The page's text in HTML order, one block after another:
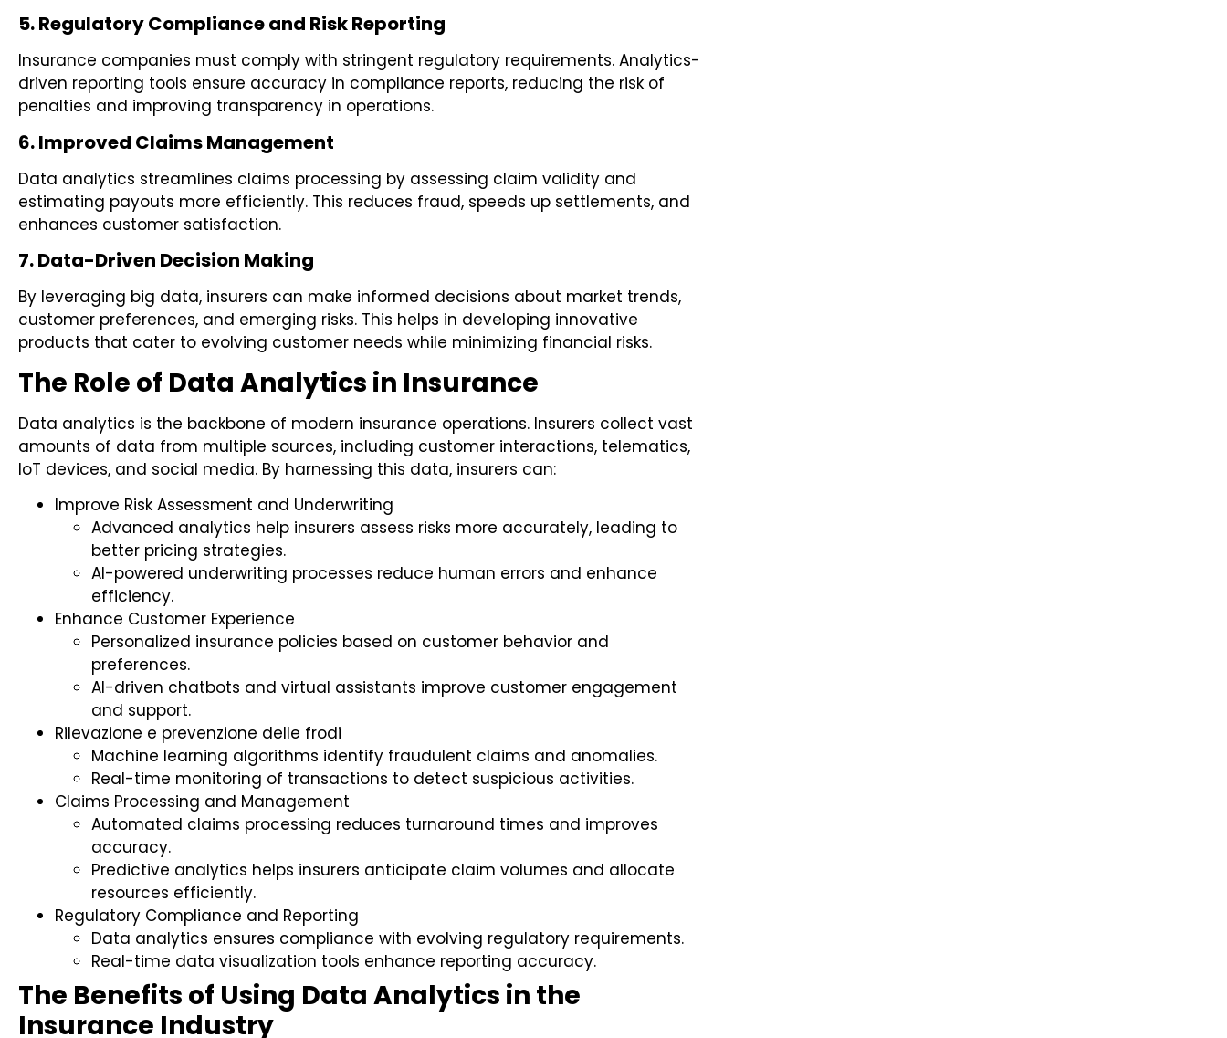
5. Regulatory Compliance and Risk Reporting
Insurance companies must comply with stringent regulatory requirements. Analytics-
driven reporting tools ensure accuracy in compliance reports, reducing the risk of
penalties and improving transparency in operations.
6. Improved Claims Management
Data analytics streamlines claims processing by assessing claim validity and
estimating payouts more efficiently. This reduces fraud, speeds up settlements, and
enhances customer satisfaction.
7. Data-Driven Decision Making
By leveraging big data, insurers can make informed decisions about market trends,
customer preferences, and emerging risks. This helps in developing innovative
products that cater to evolving customer needs while minimizing financial risks.
The Role of Data Analytics in Insurance
Data analytics is the backbone of modern insurance operations. Insurers collect vast
amounts of data from multiple sources, including customer interactions, telematics,
IoT devices, and social media. By harnessing this data, insurers can:
Improve Risk Assessment and Underwriting
Advanced analytics help insurers assess risks more accurately, leading to
better pricing strategies.
AI-powered underwriting processes reduce human errors and enhance
efficiency.
Enhance Customer Experience
Personalized insurance policies based on customer behavior and
preferences.
AI-driven chatbots and virtual assistants improve customer engagement
and support.
Rilevazione e prevenzione delle frodi
Machine learning algorithms identify fraudulent claims and anomalies.
Real-time monitoring of transactions to detect suspicious activities.
Claims Processing and Management
Automated claims processing reduces turnaround times and improves
accuracy.
Predictive analytics helps insurers anticipate claim volumes and allocate
resources efficiently.
Regulatory Compliance and Reporting
Data analytics ensures compliance with evolving regulatory requirements.
Real-time data visualization tools enhance reporting accuracy.
The Benefits of Using Data Analytics in the
Insurance Industry